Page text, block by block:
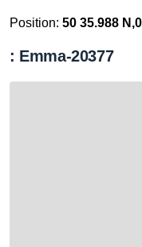
Position: 50 35.988
: Emma-20377